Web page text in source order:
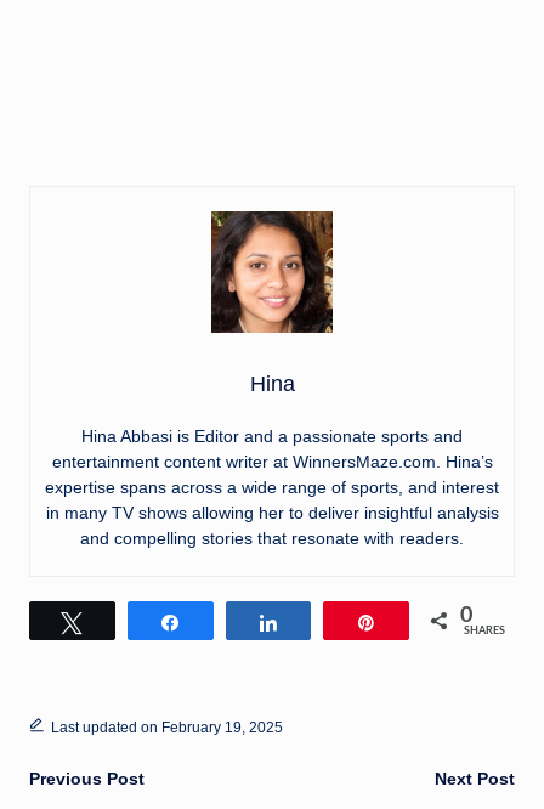
Hina
Hina Abbasi is Editor and a passionate sports and
entertainment content writer at WinnersMaze.com. Hina’s
expertise spans across a wide range of sports, and interest
in many TV shows allowing her to deliver insightful analysis
and compelling stories that resonate with readers.
0
SHARES
Last updated on February 19, 2025
Post
Previous Post Next Post